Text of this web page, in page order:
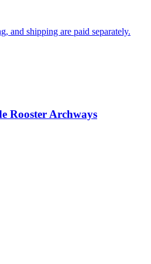
and shipping are paid separately.
Rooster Archways